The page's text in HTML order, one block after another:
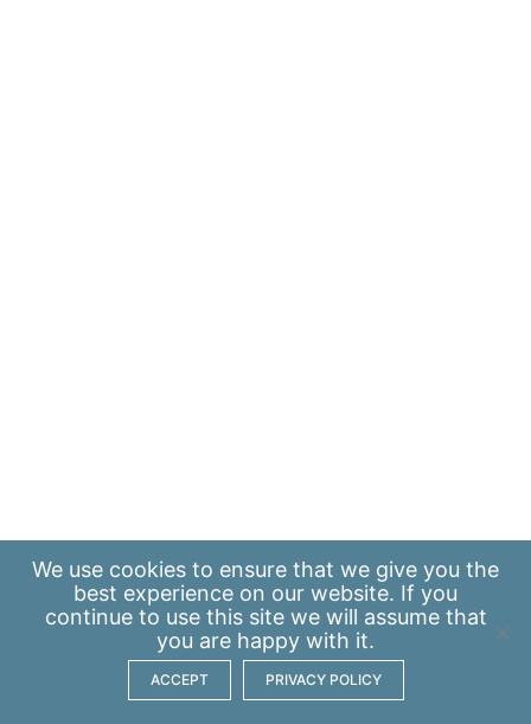
We use cookies to ensure that we give you the
best experience on our website. If you
continue to use this site we will assume that
you are happy with it.
ACCEPT PRIVACY POLICY